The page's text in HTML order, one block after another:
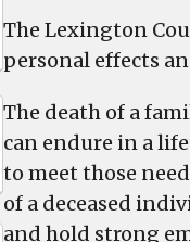
The Lexington
personal effects
The death of a
can endure in a
to meet those
of a deceased
and hold strong